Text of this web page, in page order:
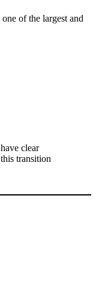
of the largest and
clear
transition